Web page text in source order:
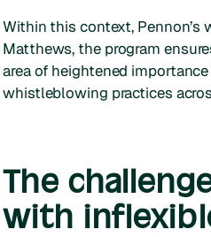
Within this context, Pennon’s
Matthews, the program
area of heightened
whistleblowing practices
The
with